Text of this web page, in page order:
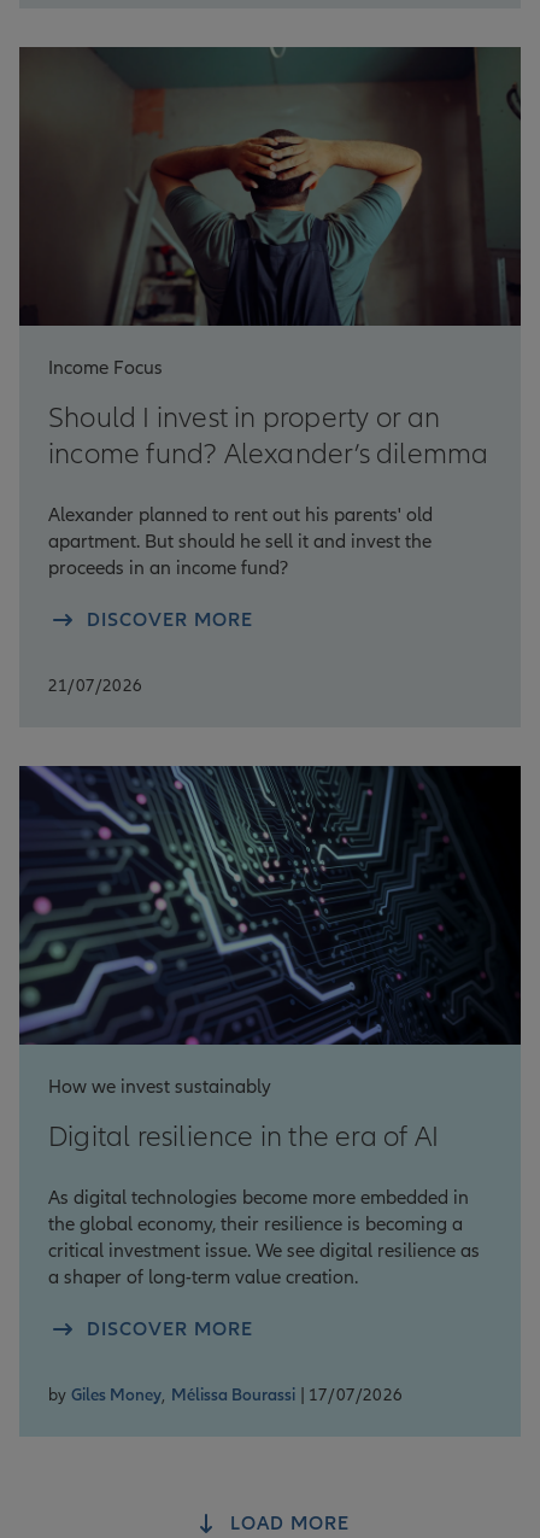
Income Focus
Should I invest in property or an
income fund? Alexander’s dilemma
Alexander planned to rent out his parents' old
apartment. But should he sell it and invest the
proceeds in an income fund?
DISCOVER MORE
21/07/2026
How we invest sustainably
Digital resilience in the era of AI
As digital technologies become more embedded in
the global economy, their resilience is becoming a
critical investment issue. We see digital resilience as
a shaper of long-term value creation.
DISCOVER MORE
by Giles Money, Mélissa Bourassi | 17/07/2026
LOAD MORE